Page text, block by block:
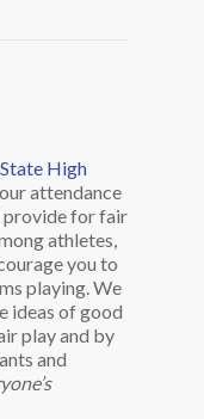
High
attendance
provide for fair
athletes,
you to
playing. We
ideas of good
play and by
and